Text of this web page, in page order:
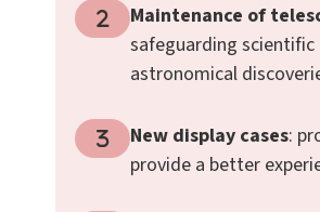
Maintenance of
safeguarding
astronomical
New display cases:
provide a better